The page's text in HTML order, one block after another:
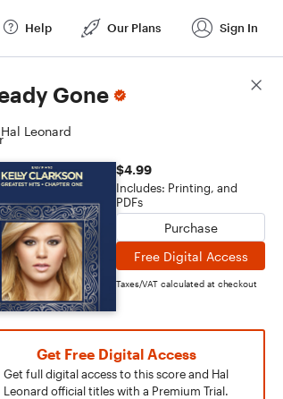
Help Our Plans Sign In
Gone
Hal Leonard
$4.99
Includes: Printing, and
PDFs
Purchase
Free Digital Access
Taxes/VAT calculated at checkout
Get Free Digital Access
Get full digital access to this score and Hal
Leonard official titles with a Premium Trial.
Score Details